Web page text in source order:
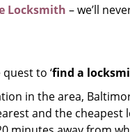
Locksmith – we’ll
to ‘find a
in the area,
and the